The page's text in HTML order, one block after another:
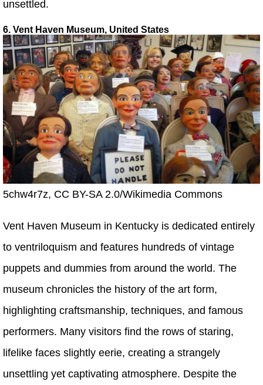
unsettled.
6. Vent Haven Museum, United States
5chw4r7z, CC BY-SA 2.0/Wikimedia Commons
Vent Haven Museum in Kentucky is dedicated entirely
to ventriloquism and features hundreds of vintage
puppets and dummies from around the world. The
museum chronicles the history of the art form,
highlighting craftsmanship, techniques, and famous
performers. Many visitors find the rows of staring,
lifelike faces slightly eerie, creating a strangely
unsettling yet captivating atmosphere. Despite the